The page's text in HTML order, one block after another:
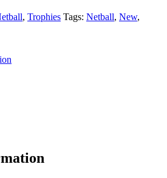
, Trophies Tags: Netball, New,